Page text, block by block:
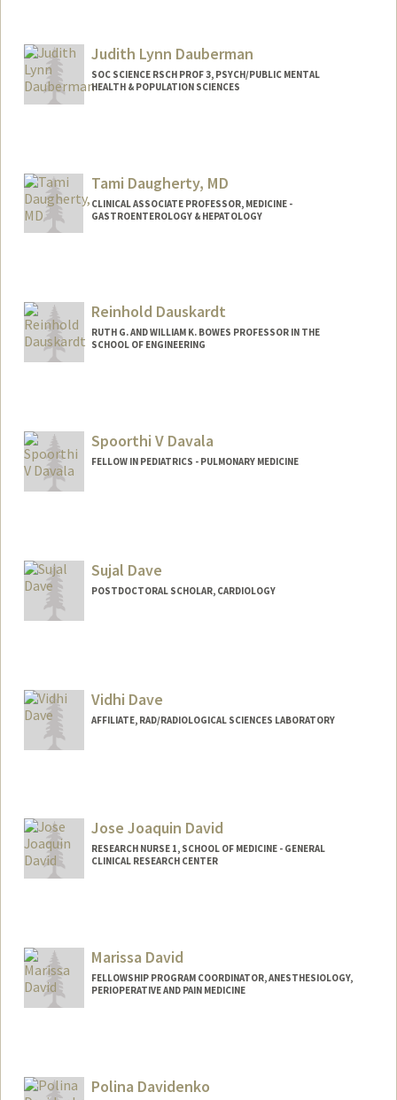
Judith Lynn Dauberman
SOC SCIENCE RSCH PROF 3, PSYCH/PUBLIC MENTAL
HEALTH & POPULATION SCIENCES
Tami Daugherty, MD
CLINICAL ASSOCIATE PROFESSOR, MEDICINE -
GASTROENTEROLOGY & HEPATOLOGY
Reinhold Dauskardt
RUTH G. AND WILLIAM K. BOWES PROFESSOR IN THE
SCHOOL OF ENGINEERING
Spoorthi V Davala
FELLOW IN PEDIATRICS - PULMONARY MEDICINE
Sujal Dave
POSTDOCTORAL SCHOLAR, CARDIOLOGY
Vidhi Dave
AFFILIATE, RAD/RADIOLOGICAL SCIENCES LABORATORY
Jose Joaquin David
RESEARCH NURSE 1, SCHOOL OF MEDICINE - GENERAL
CLINICAL RESEARCH CENTER
Marissa David
FELLOWSHIP PROGRAM COORDINATOR, ANESTHESIOLOGY,
PERIOPERATIVE AND PAIN MEDICINE
Polina Davidenko